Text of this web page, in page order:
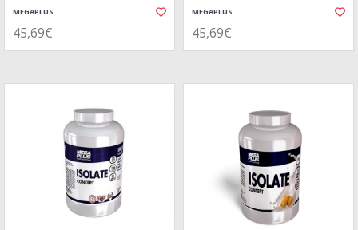
MEGAPLUS
45,69€
MEGAPLUS
45,69€